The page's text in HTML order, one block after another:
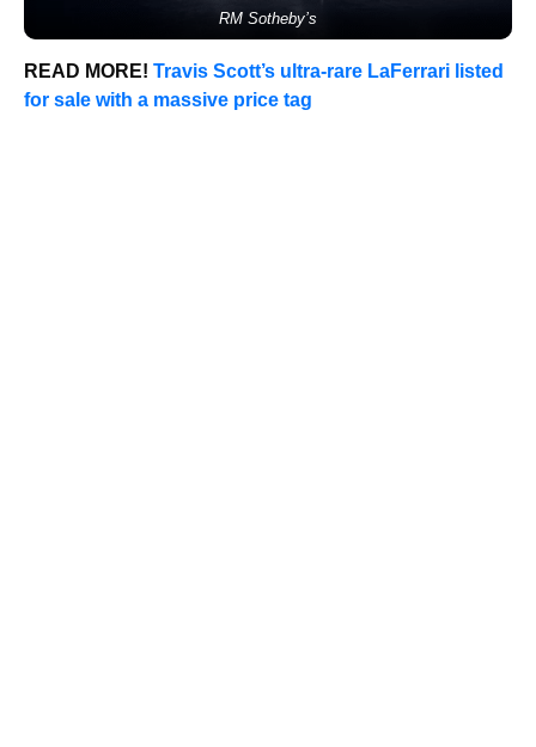
RM Sotheby’s
READ MORE! Travis Scott’s ultra-rare LaFerrari listed
for sale with a massive price tag